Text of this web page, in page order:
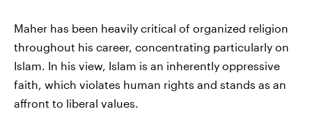
Maher has been heavily critical of organized religion
throughout his career, concentrating particularly on
Islam. In his view, Islam is an inherently oppressive
faith, which violates human rights and stands as an
affront to liberal values.